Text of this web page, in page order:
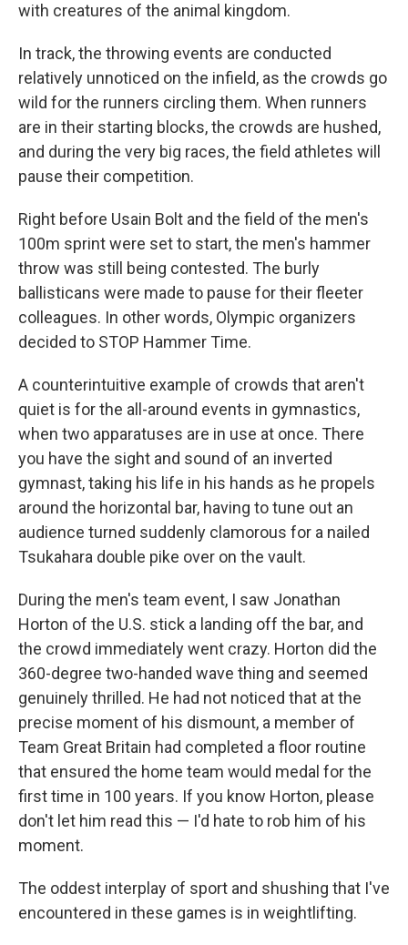
with creatures of the animal kingdom.
In track, the throwing events are conducted
relatively unnoticed on the infield, as the crowds go
wild for the runners circling them. When runners
are in their starting blocks, the crowds are hushed,
and during the very big races, the field athletes will
pause their competition.
Right before Usain Bolt and the field of the men's
100m sprint were set to start, the men's hammer
throw was still being contested. The burly
ballisticans were made to pause for their fleeter
colleagues. In other words, Olympic organizers
decided to STOP Hammer Time.
A counterintuitive example of crowds that aren't
quiet is for the all-around events in gymnastics,
when two apparatuses are in use at once. There
you have the sight and sound of an inverted
gymnast, taking his life in his hands as he propels
around the horizontal bar, having to tune out an
audience turned suddenly clamorous for a nailed
Tsukahara double pike over on the vault.
During the men's team event, I saw Jonathan
Horton of the U.S. stick a landing off the bar, and
the crowd immediately went crazy. Horton did the
360-degree two-handed wave thing and seemed
genuinely thrilled. He had not noticed that at the
precise moment of his dismount, a member of
Team Great Britain had completed a floor routine
that ensured the home team would medal for the
first time in 100 years. If you know Horton, please
don't let him read this — I'd hate to rob him of his
moment.
The oddest interplay of sport and shushing that I've
encountered in these games is in weightlifting.